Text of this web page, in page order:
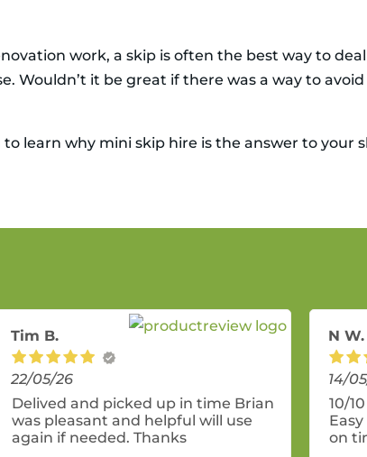
work, a skip is often the best way to
Wouldn’t it be great if there was a way to
learn why mini skip hire is the answer to your
Tim B.
22/05/26
Delived and picked up in time Brian
was pleasant and helpful will use
again if needed. Thanks
N W.
14/
10/
on